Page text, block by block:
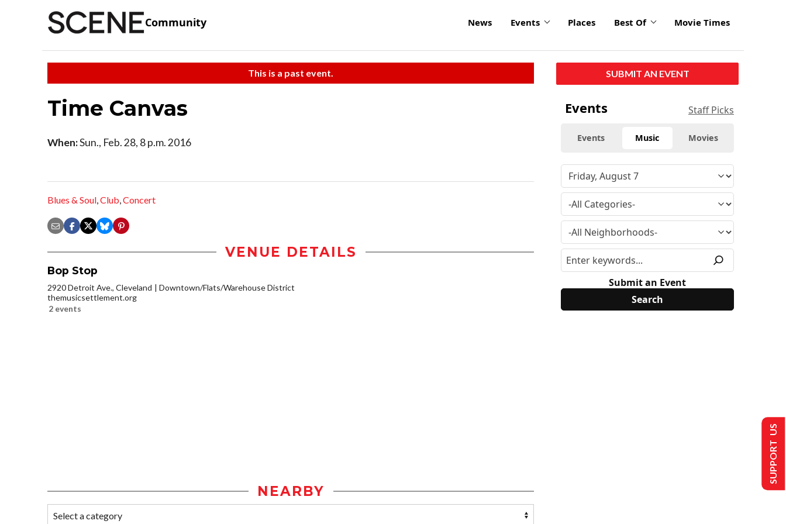
Community News Events Places Best Of Movie Times
This is a past event.
Time Canvas
When:Sun., Feb. 28, 8 p.m. 2016
Blues & Soul,Club,Concert
VENUE DETAILS
Bop Stop
2920 Detroit Ave., Cleveland
Downtown/Flats/Warehouse District
themusicsettlement.org
2 events
NEARBY
SUBMIT AN EVENT
Events Staff Picks
Events Music Movies
Submit an Event
SUPPORT US